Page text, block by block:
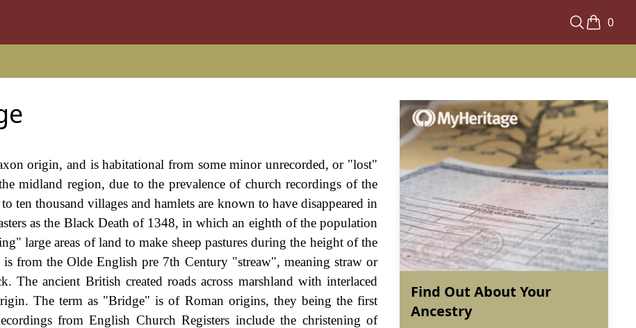
0
origin, and is habitational from some minor unrecorded, or "lost"
midland region, due to the prevalence of church recordings of the
ten thousand villages and hamlets are known to have disappeared in
as the Black Death of 1348, in which an eighth of the population
large areas of land to make sheep pastures during the height of the
from the Olde English pre 7th Century "streaw", meaning straw or
The ancient British created roads across marshland with interlaced
The term as "Bridge" is of Roman origins, they being the first
from English Church Registers include the christening of
Find Out About Your
Ancestry